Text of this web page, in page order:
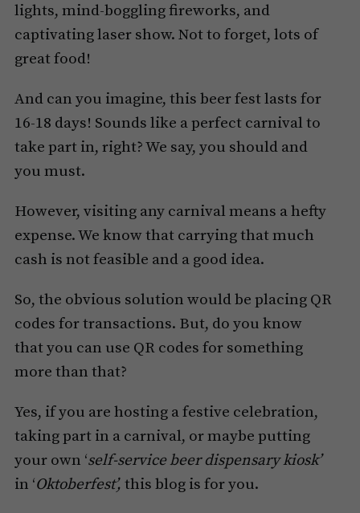
lights, mind-boggling fireworks, and
captivating laser show. Not to forget, lots of
great food!
And can you imagine, this beer fest lasts for
16-18 days! Sounds like a perfect carnival to
take part in, right? We say, you should and
you must.
However, visiting any carnival means a hefty
expense. We know that carrying that much
cash is not feasible and a good idea.
So, the obvious solution would be placing QR
codes for transactions. But, do you know
that you can use QR codes for something
more than that?
Yes, if you are hosting a festive celebration,
taking part in a carnival, or maybe putting
your own ‘self-service beer dispensary kiosk’
in ‘Oktoberfest’, this blog is for you.